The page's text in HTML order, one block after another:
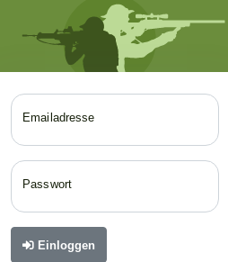
Emailadresse
Passwort
Einloggen